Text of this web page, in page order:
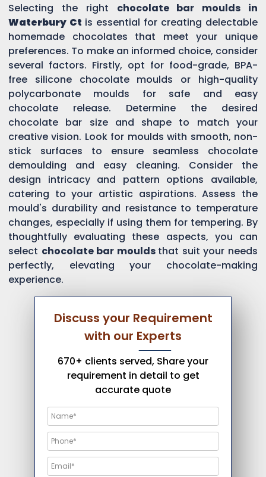
Selecting the right chocolate bar moulds in
Waterbury Ct is essential for creating delectable
homemade chocolates that meet your unique
preferences. To make an informed choice, consider
several factors. Firstly, opt for food-grade, BPA-
free silicone chocolate moulds or high-quality
polycarbonate moulds for safe and easy
chocolate release. Determine the desired
chocolate bar size and shape to match your
creative vision. Look for moulds with smooth, non-
stick surfaces to ensure seamless chocolate
demoulding and easy cleaning. Consider the
design intricacy and pattern options available,
catering to your artistic aspirations. Assess the
mould's durability and resistance to temperature
changes, especially if using them for tempering. By
thoughtfully evaluating these aspects, you can
select chocolate bar moulds that suit your needs
perfectly, elevating your chocolate-making
experience.
Discuss your Requirement
with our Experts
670+ clients served, Share your
requirement in detail to get
accurate quote